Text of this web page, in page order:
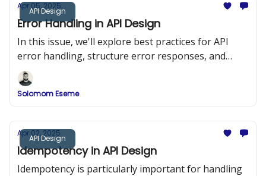
API Design
Apr 05, 2025
Error Handling in API Design
In this issue, we'll explore best practices for API
error handling, structure error responses, and
implement a robust error-handling system in a
RESTful API using Node.js and Express.
Solomom Eseme
API Design
Apr 02, 2025
Idempotency in API Design
Idempotency is particularly important for handling